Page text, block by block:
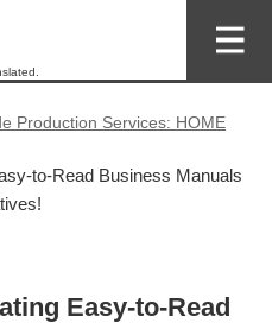
Production Services: HOME
to-Read Business Manuals
Easy-to-Read